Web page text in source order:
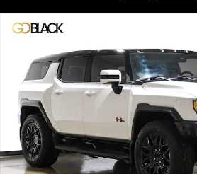
Used 2025 GMC HUMMER EV 2X Sport